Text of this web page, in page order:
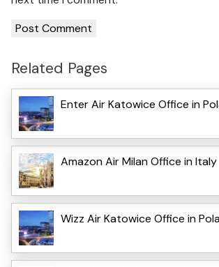
Related Pages
Enter Air Katowice Office in
Amazon Air Milan Office in Italy
Wizz Air Katowice Office in